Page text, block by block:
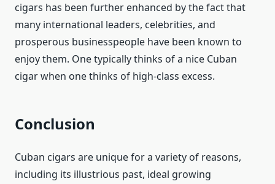
cigars has been further enhanced by the fact that
many international leaders, celebrities, and
prosperous businesspeople have been known to
enjoy them. One typically thinks of a nice Cuban
cigar when one thinks of high-class excess.
Conclusion
Cuban cigars are unique for a variety of reasons,
including its illustrious past, ideal growing